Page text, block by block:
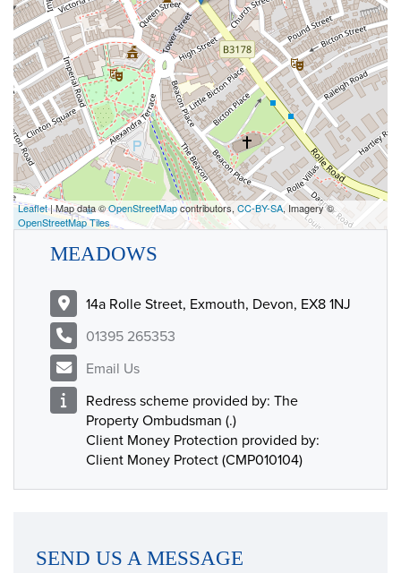
Leaflet| Map data ©OpenStreetMapcontributors, CC-BY-SA, Imagery ©
OpenStreetMap Tiles
MEADOWS
14a Rolle Street, Exmouth, Devon, EX8 1NJ
01395 265353
Email Us
Redress scheme provided by: The
Property Ombudsman (.)
Client Money Protection provided by:
Client Money Protect (CMP010104)
SEND US A MESSAGE